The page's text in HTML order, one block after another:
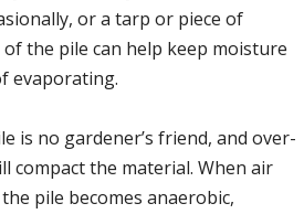
or a tarp or piece of
the pile can help keep moisture
evaporating.
is no gardener’s friend, and over-
compact the material. When air
pile becomes anaerobic,